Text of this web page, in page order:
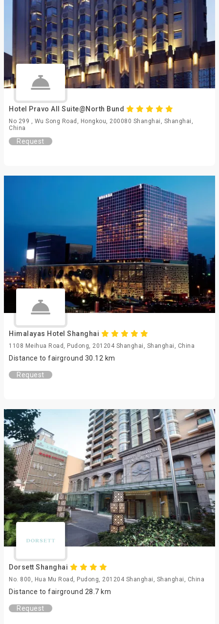
Hotel Pravo All Suite@North Bund
No 299 , Wu Song Road, Hongkou, 200080 Shanghai, Shanghai,
China
Request
Himalayas Hotel Shanghai
1108 Meihua Road, Pudong, 201204 Shanghai, Shanghai, China
Distance to fairground 30.12 km
Request
Dorsett Shanghai
No. 800, Hua Mu Road, Pudong, 201204 Shanghai, Shanghai, China
Distance to fairground 28.7 km
Request